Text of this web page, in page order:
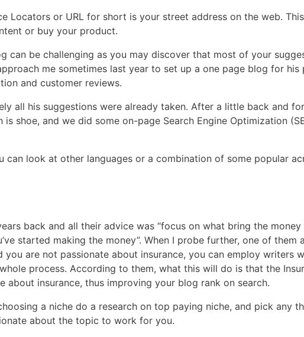
Locators or URL for short is your street address on the web.
or buy your product.
can be challenging as you may discover that most of your
me sometimes last year to set up a one page blog for his
and customer reviews.
all his suggestions were already taken. After a little back and
shoe, and we did some on-page Search Engine Optimization
can look at other languages or a combination of some popular
back and all their advice was “focus on what bring the
started making the money”. When I probe further, one of them
you are not passionate about insurance, you can employ writers
process. According to them, what this will do is that the
insurance, thus improving your blog rank on search.
a niche do a research on top paying niche, and pick any
about the topic to work for you.